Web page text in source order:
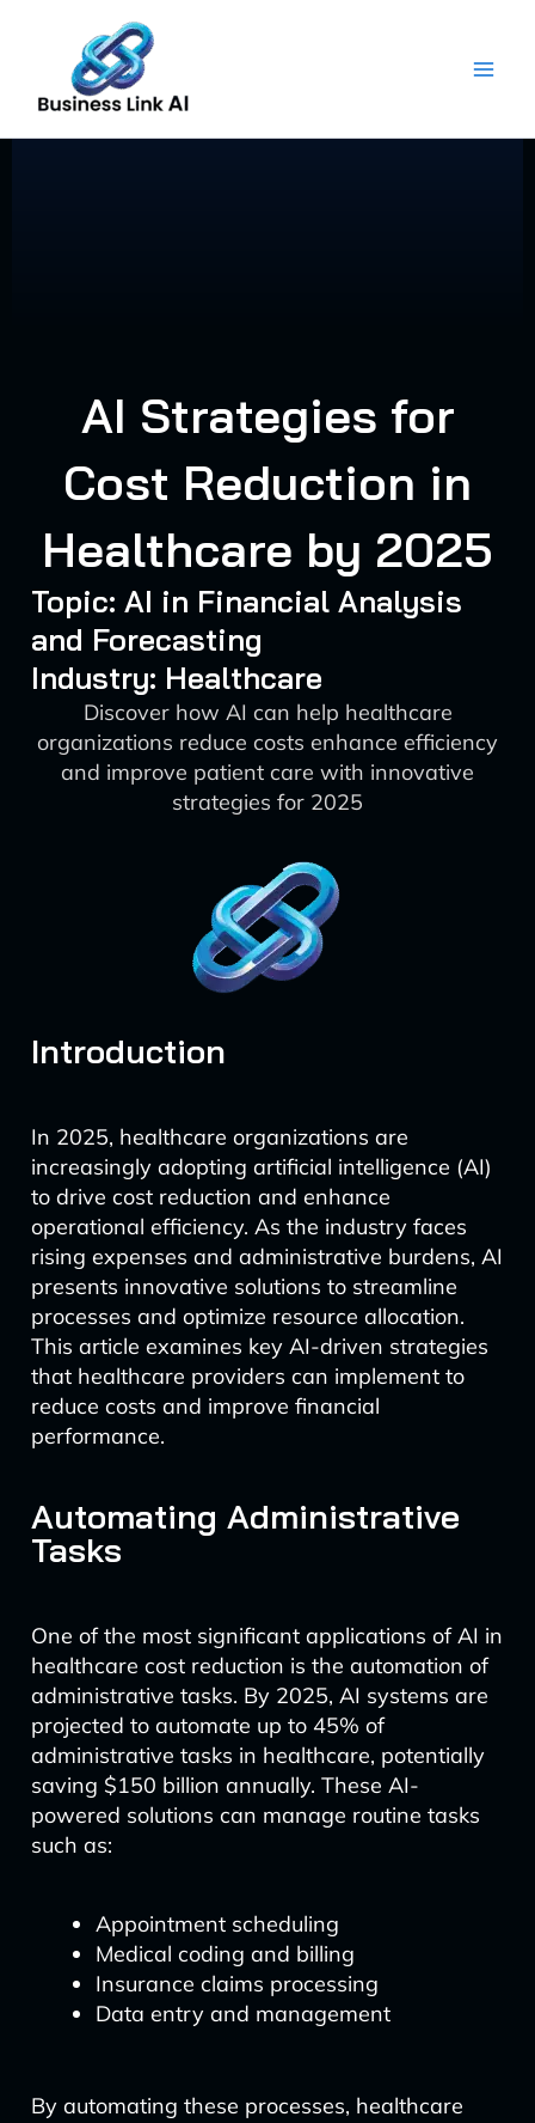
content
AI Strategies for
Cost Reduction in
Healthcare by 2025
Topic: AI in Financial Analysis
and Forecasting
Industry: Healthcare
Discover how AI can help healthcare
organizations reduce costs enhance efficiency
and improve patient care with innovative
strategies for 2025
Introduction
In 2025, healthcare organizations are
increasingly adopting artificial intelligence (AI)
to drive cost reduction and enhance
operational efficiency. As the industry faces
rising expenses and administrative burdens, AI
presents innovative solutions to streamline
processes and optimize resource allocation.
This article examines key AI-driven strategies
that healthcare providers can implement to
reduce costs and improve financial
performance.
Automating Administrative
Tasks
One of the most significant applications of AI in
healthcare cost reduction is the automation of
administrative tasks. By 2025, AI systems are
projected to automate up to 45% of
administrative tasks in healthcare, potentially
saving $150 billion annually. These AI-
powered solutions can manage routine tasks
such as:
Appointment scheduling
Medical coding and billing
Insurance claims processing
Data entry and management
By automating these processes, healthcare